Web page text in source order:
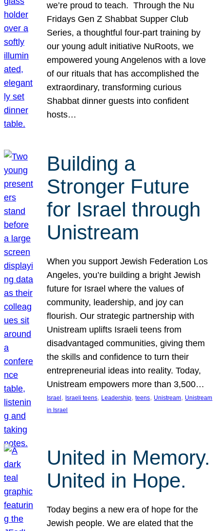
we’re proud to teach. Through the Nu
Fridays Gen Z Shabbat Supper Club
Series, a thoughtful four-part training by
our young adult initiative NuRoots, we
empowered young Angelenos with a love
of our rituals that has accomplished the
extraordinary, transforming curious
Shabbat dinner guests into confident
hosts…
Building a
Stronger Future
for Israel through
Unistream
When you support Jewish Federation Los
Angeles, you’re building a bright Jewish
future for Israel where the values of
community, leadership, and joy can
flourish. Our strategic partnership with
Unistream uplifts Israeli teens from
disadvantaged communities, giving them
the skills and confidence to turn their
entrepreneurial ideas into reality. Today,
Unistream empowers more than 3,500…
Israel , Israeli teens, Leadership, teens, Unistream, Unistream
in Israel
United in Memory.
United in Hope.
Today begins a new era of hope for the
Jewish people. We are elated that the